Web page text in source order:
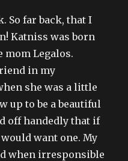
So far back, that I
Katniss was born
mom Legalos.
in my
she was a little
up to be a beautiful
off handedly that if
want one. My
when irresponsible